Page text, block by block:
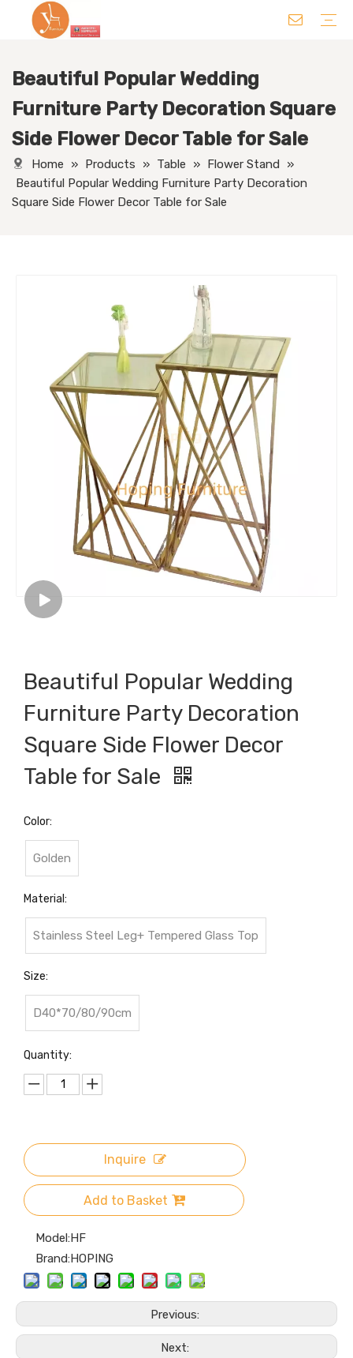
Beautiful Popular Wedding
Furniture Party Decoration Square
Side Flower Decor Table for Sale
Home » Products » Table » Flower Stand
»
Beautiful Popular Wedding Furniture Party Decoration
Square Side Flower Decor Table for Sale
Beautiful Popular Wedding
Furniture Party Decoration
Square Side Flower Decor
Table for Sale
Color:
Golden
Material:
Stainless Steel Leg+ Tempered Glass Top
Size:
D40*70/80/90cm
Quantity:
Inquire
Add to Basket
Model:HF
Brand:HOPING
Previous:
Next: